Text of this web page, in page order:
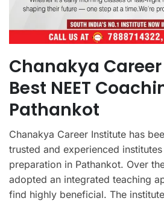
Chanakya
Best NEET
Pathankot
Chanakya Career Institute has
trusted and experienced
preparation in Pathankot. Over
adopted an integrated teaching
find highly beneficial. The